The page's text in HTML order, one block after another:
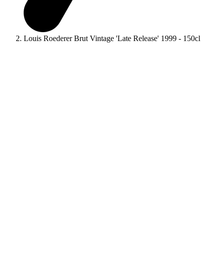
Louis Roederer Brut Vintage 'Late Release' 1999 - 150cl